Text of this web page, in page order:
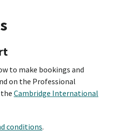
to make bookings and
on the Professional
Cambridge International
conditions.